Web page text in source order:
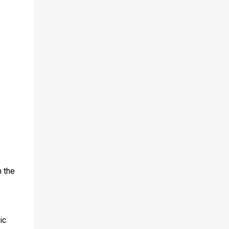
the